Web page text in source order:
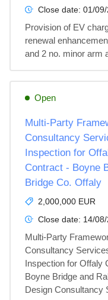
Close date: 01/
Provision of EV
renewal
and 2 no. minor arm
Open
Multi-Party
Consultancy
Inspection for
Contract - Boyne
Bridge Co. Offaly
2,000,000 EUR
Close date: 14/
Multi-Party
Consultancy
Inspection for Offaly
Boyne Bridge and
Design Consultancy